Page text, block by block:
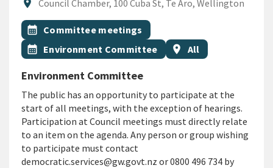
location_on
Location
Council Chamber, 100 Cuba St, Te Aro, Wellington
All Tags
Event topic
calendar_month Committee meetings
Event topic
calendar_month Environment Committee Event region
location_on All
Environment Committee
The public has an opportunity to participate at the
start of all meetings, with the exception of hearings.
Participation at Council meetings must directly relate
to an item on the agenda. Any person or group wishing
to participate must contact
democratic.services@gw.govt.nz or 0800 496 734 by